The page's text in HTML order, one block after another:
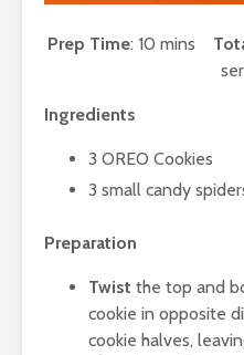
Prep Time: 10 mins
Ingredients
3 OREO Cookies
3 small candy
Preparation
Twist the top and
cookie in opposite
cookie halves,